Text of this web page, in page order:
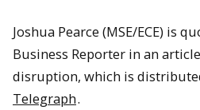
Joshua Pearce (MSE/ECE) is
Business Reporter in an
disruption, which is
Telegraph.